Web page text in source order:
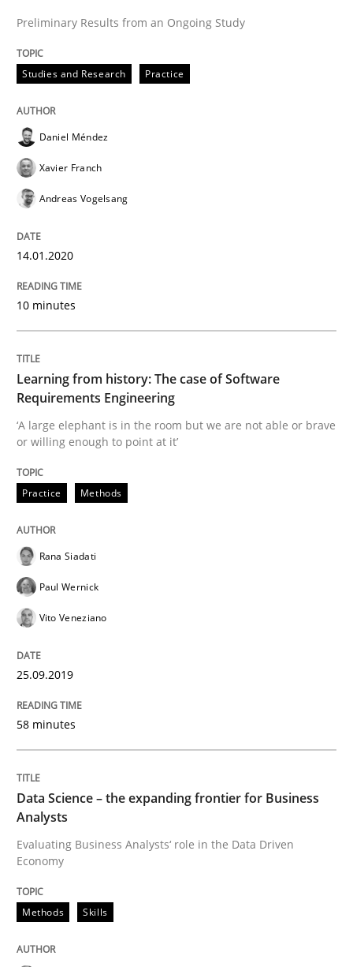
Practice Methods
Learning from history: The case of
Written byRana Siadati
25. September 2019 · 58 minutes read
Methods Skills
Data Science – the expanding frontier
Evaluating Business Analysts‘ role in the Data Driven
Written byPriyank Arora
When the rubber hits the road
Improving requirements quality by effort estimates
Preliminary Results from an Ongoing Study
Studies and Research Practice
Daniel Méndez
Xavier Franch
Andreas Vogelsang
14.01.2020
10 minutes
Learning from history: The case of Software
Requirements Engineering
‘A large elephant is in the room but we are not able or brave
or willing enough to point at it’
Practice Methods
Rana Siadati
Paul Wernick
Vito Veneziano
25.09.2019
58 minutes
Data Science – the expanding frontier for Business
Analysts
Evaluating Business Analysts‘ role in the Data Driven
Economy
Methods Skills